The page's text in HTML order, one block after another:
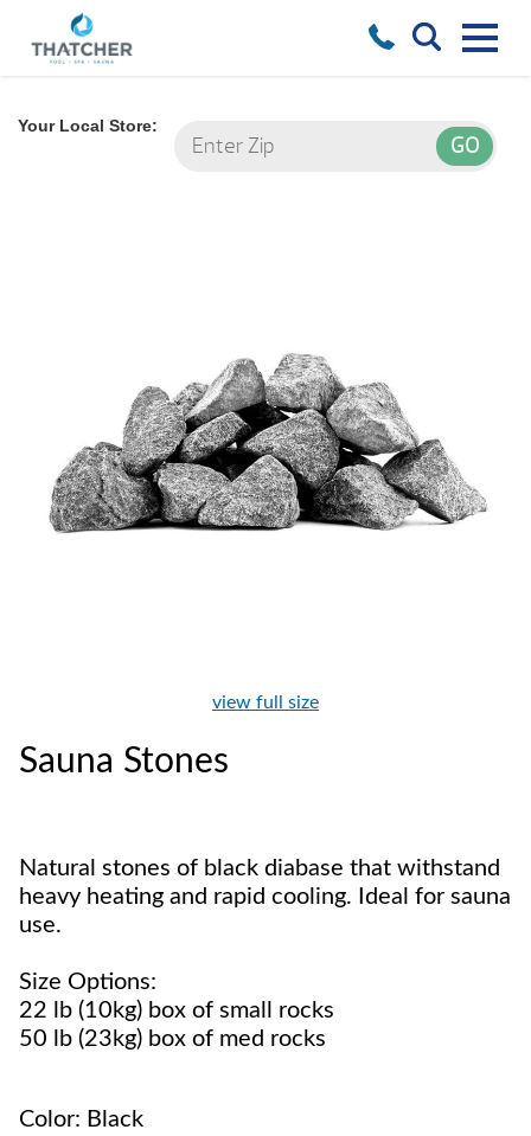
Your Local Store:
view full size
Sauna Stones
Natural stones of black diabase that withstand
heavy heating and rapid cooling. Ideal for sauna
use.
Size Options:
22 lb (10kg) box of small rocks
50 lb (23kg) box of med rocks
Color: Black